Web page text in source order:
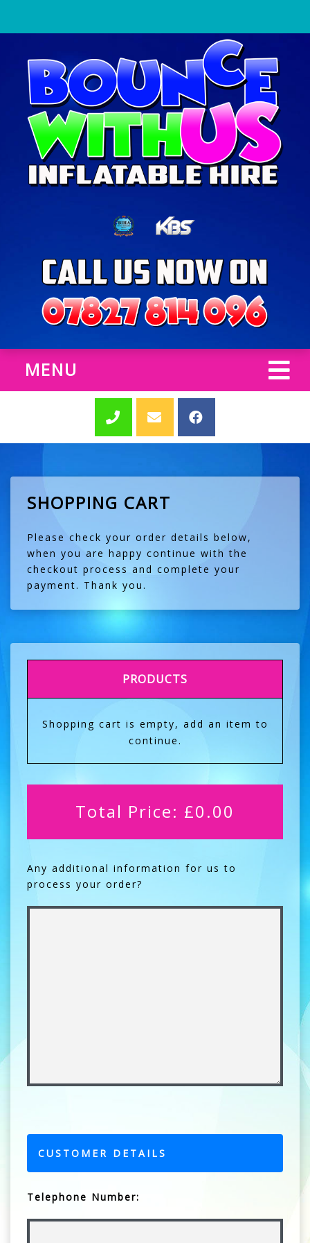
MENU
SHOPPING CART
Please check your order details below,
when you are happy continue with the
checkout process and complete your
payment. Thank you.
PRODUCTS
Shopping cart is empty, add an item to
continue.
Total Price: £0.00
Any additional information for us to
process your order?
CUSTOMER DETAILS
Telephone Number: